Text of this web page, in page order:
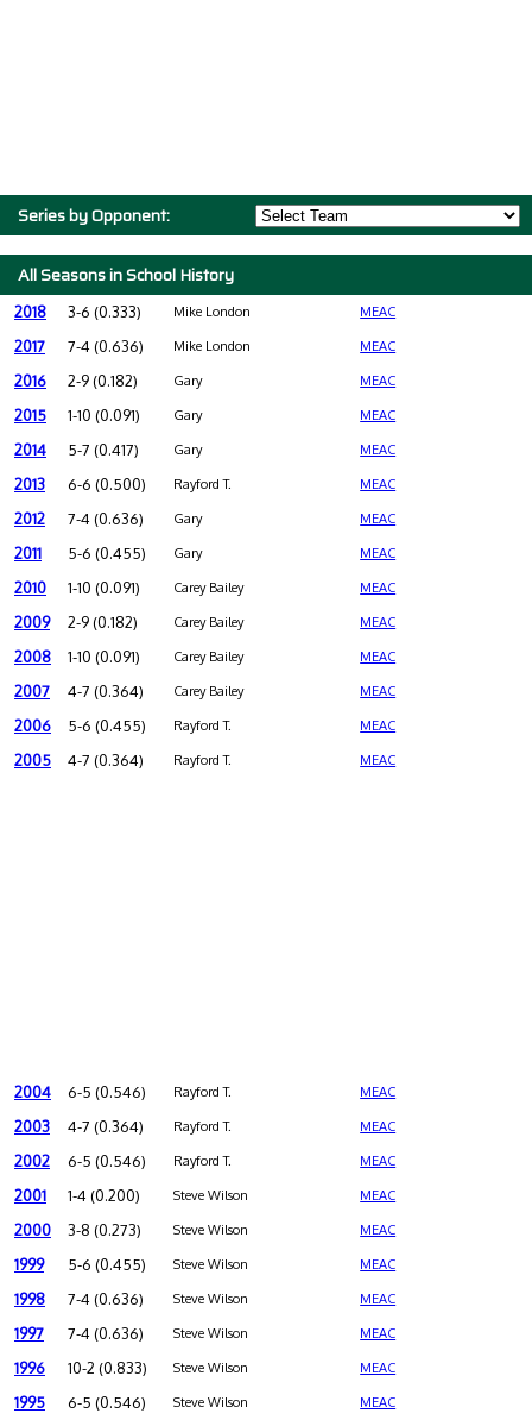
Series by Opponent:
All Seasons in School History
2018 3-6 (0.333) Mike London MEAC
2017 7-4 (0.636) Mike London MEAC
2016 2-9 (0.182) Gary MEAC
2015 1-10 (0.091) Gary MEAC
2014 5-7 (0.417) Gary MEAC
2013 6-6 (0.500) Rayford T. MEAC
2012 7-4 (0.636) Gary MEAC
2011 5-6 (0.455) Gary MEAC
2010 1-10 (0.091) Carey Bailey MEAC
2009 2-9 (0.182) Carey Bailey MEAC
2008 1-10 (0.091) Carey Bailey MEAC
2007 4-7 (0.364) Carey Bailey MEAC
2006 5-6 (0.455) Rayford T. MEAC
2005 4-7 (0.364) Rayford T. MEAC
2004 6-5 (0.546) Rayford T. MEAC
2003 4-7 (0.364) Rayford T. MEAC
2002 6-5 (0.546) Rayford T. MEAC
2001 1-4 (0.200) Steve Wilson MEAC
2000 3-8 (0.273) Steve Wilson MEAC
1999 5-6 (0.455) Steve Wilson MEAC
1998 7-4 (0.636) Steve Wilson MEAC
1997 7-4 (0.636) Steve Wilson MEAC
1996 10-2 (0.833) Steve Wilson MEAC
1995 6-5 (0.546) Steve Wilson MEAC